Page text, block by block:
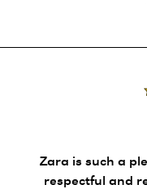
Zara is such a
respectful and